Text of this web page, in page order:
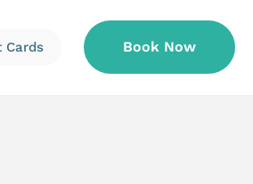
Cards Book Now